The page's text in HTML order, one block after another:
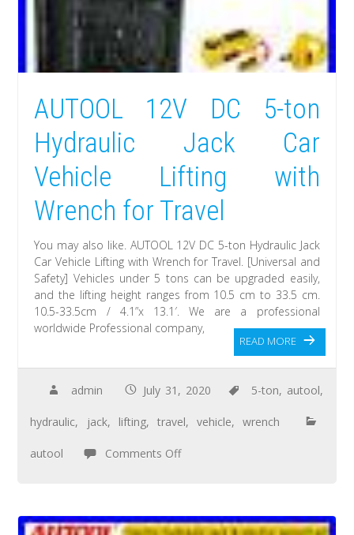
AUTOOL 12V DC 5-ton
Hydraulic Jack Car
Vehicle Lifting with
Wrench for Travel
You may also like. AUTOOL 12V DC 5-ton Hydraulic Jack
Car Vehicle Lifting with Wrench for Travel. [Universal and
Safety] Vehicles under 5 tons can be upgraded easily,
and the lifting height ranges from 10.5 cm to 33.5 cm.
10.5-33.5cm / 4.1”x 13.1′. We are a professional
worldwide Professional company,
READ MORE
admin July 31, 2020 5-ton, autool,
hydraulic, jack, lifting, travel,vehicle,wrench
autool Comments Off